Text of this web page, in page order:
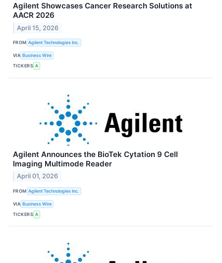
Agilent Showcases Cancer Research Solutions at
AACR 2026
April 15, 2026
FROM Agilent Technologies Inc.
VIA Business Wire
TICKERS A
Agilent Announces the BioTek Cytation 9 Cell
Imaging Multimode Reader
April 01, 2026
FROM Agilent Technologies Inc.
VIA Business Wire
TICKERS A